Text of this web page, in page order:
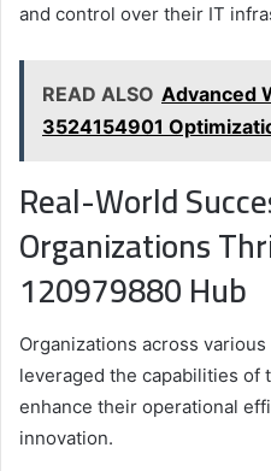
and control over their IT
READ ALSO Advanced
3524154901
Real-World
Organizations
120979880 Hub
Organizations across
leveraged the capabilities of
enhance their operational
innovation.